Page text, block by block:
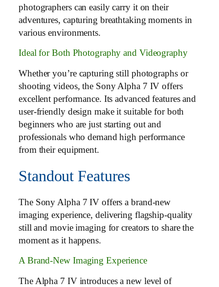
photographers can easily carry it on their
adventures, capturing breathtaking moments in
various environments.
Ideal for Both Photography and Videography
Whether you’re capturing still photographs or
shooting videos, the Sony Alpha 7 IV offers
excellent performance. Its advanced features and
user-friendly design make it suitable for both
beginners who are just starting out and
professionals who demand high performance
from their equipment.
Standout Features
The Sony Alpha 7 IV offers a brand-new
imaging experience, delivering flagship-quality
still and movie imaging for creators to share the
moment as it happens.
A Brand-New Imaging Experience
The Alpha 7 IV introduces a new level of